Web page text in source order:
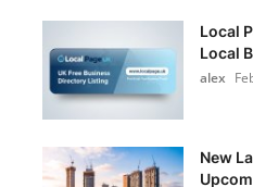
Local
Local
alex
New